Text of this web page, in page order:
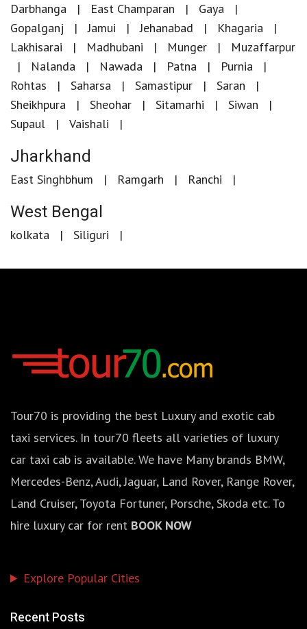
Darbhanga
East Champaran
Gaya
Gopalganj
Jamui Jehanabad
Khagaria
Lakhisarai
Madhubani Munger
Muzaffarpur
Nalanda
Nawada Patna
Purnia
Rohtas
Saharsa Samastipur
Saran
Sheikhpura
Sheohar Sitamarhi
Siwan
Supaul
Vaishali
Jharkhand
East Singhbhum Ramgarh Ranchi
West Bengal
kolkata Siliguri
Tour70 is providing the best Luxury and exotic cab
taxi services. In tour70 fleets all varieties of luxury
car taxi cab is available. We have Many brands BMW,
Mercedes-Benz, Audi, Jaguar, Land Rover, Range Rover,
Land Cruiser, Toyota Fortuner, Porsche, Skoda etc. To
hire luxury car for rent BOOK NOW
Explore Popular Cities
Recent Posts